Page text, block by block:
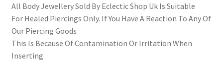
All Body Jewellery Sold By Eclectic Shop Uk Is Suitable
For Healed Piercings Only. If You Have A Reaction To Any Of
Our Piercing Goods
This Is Because Of Contamination Or Irritation When
Inserting